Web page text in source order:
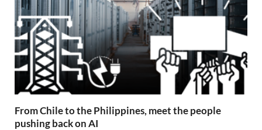
From Chile to the Philippines, meet the people
pushing back on AI